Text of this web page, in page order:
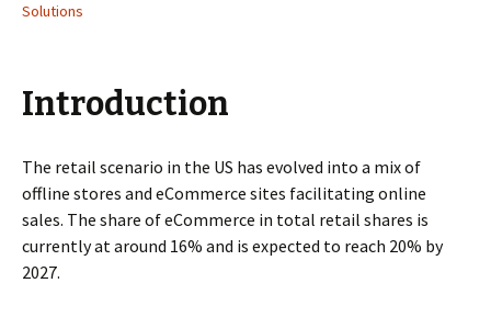
Solutions
Introduction
The retail scenario in the US has evolved into a mix of
offline stores and eCommerce sites facilitating online
sales. The share of eCommerce in total retail shares is
currently at around 16% and is expected to reach 20% by
2027.